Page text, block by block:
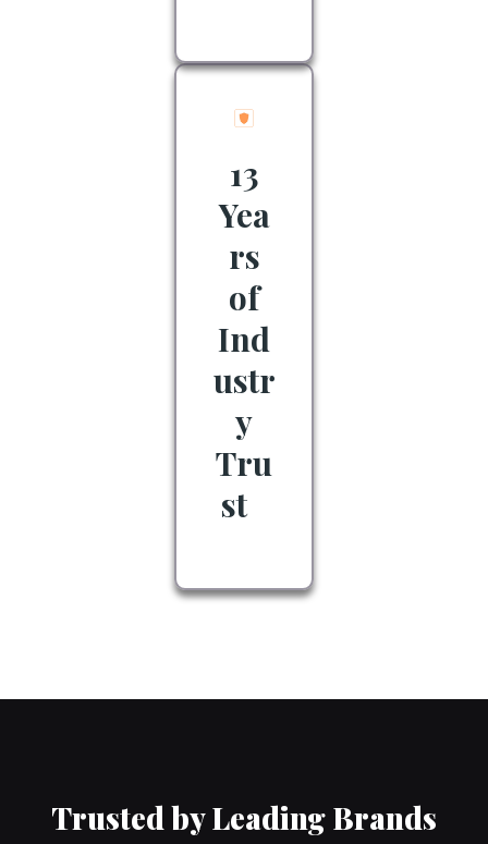
13
Yea
rs
of
Ind
ustr
y
Tru
st
Trusted by Leading Brands